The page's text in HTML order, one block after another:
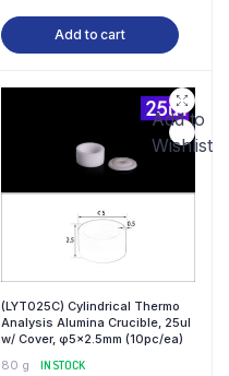
Add to cart
Add to
Wishlist
(LYT025C) Cylindrical Thermo
Analysis Alumina Crucible, 25ul
w/ Cover, φ5×2.5mm (10pc/ea)
80 g
IN STOCK